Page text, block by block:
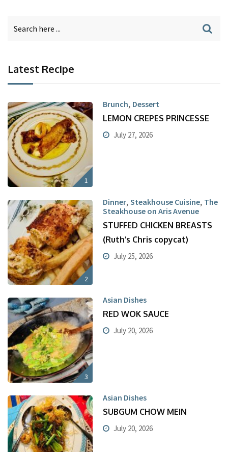
Latest Recipe
1
Brunch, Dessert
LEMON CREPES PRINCESSE
July 27, 2026
2
Dinner,Steakhouse Cuisine, The
Steakhouse on Aris Avenue
STUFFED CHICKEN BREASTS
(Ruth’s Chris copycat)
July 25, 2026
3
Asian Dishes
RED WOK SAUCE
July 20, 2026
Asian Dishes
SUBGUM CHOW MEIN
July 20, 2026